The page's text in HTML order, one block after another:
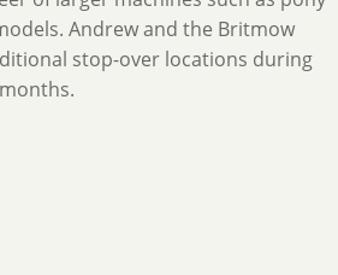
Andrew and the Britmow
stop-over locations during